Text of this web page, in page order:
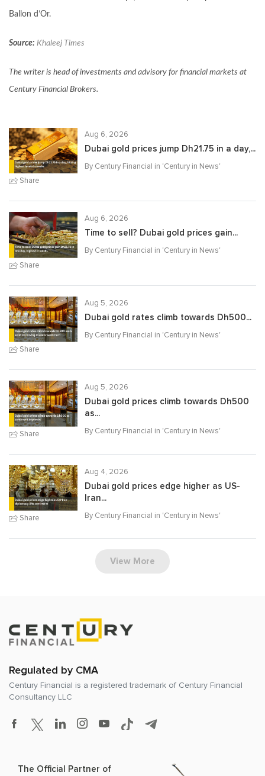
Ballon d’Or.
Source: Khaleej Times
The writer is head of investments and advisory for financial markets at
Century Financial Brokers.
Share
Aug 6, 2026
Dubai gold prices jump Dh21.75 in a day,...
By Century Financial in 'Century in News'
Share
Aug 6, 2026
Time to sell? Dubai gold prices gain...
By Century Financial in 'Century in News'
Share
Aug 5, 2026
Dubai gold rates climb towards Dh500...
By Century Financial in 'Century in News'
Share
Aug 5, 2026
Dubai gold prices climb towards Dh500
as...
By Century Financial in 'Century in News'
Share
Aug 4, 2026
Dubai gold prices edge higher as US-
Iran...
By Century Financial in 'Century in News'
View More
Regulated by CMA
Century Financial is a registered trademark of Century Financial
Consultancy LLC
The Official Partner of